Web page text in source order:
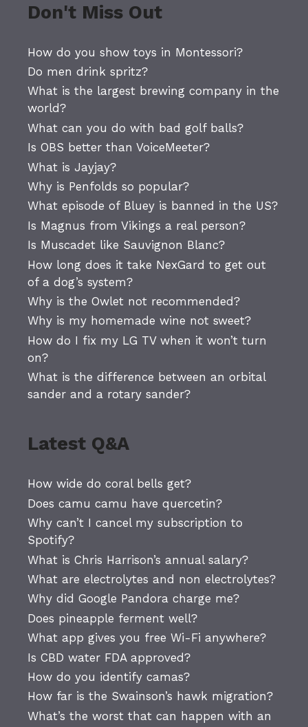
Don't Miss Out
How do you show toys in Montessori?
Do men drink spritz?
What is the largest brewing company in the
world?
What can you do with bad golf balls?
Is OBS better than VoiceMeeter?
What is Jayjay?
Why is Penfolds so popular?
What episode of Bluey is banned in the US?
Is Magnus from Vikings a real person?
Is Muscadet like Sauvignon Blanc?
How long does it take NexGard to get out
of a dog’s system?
Why is the Owlet not recommended?
Why is my homemade wine not sweet?
How do I fix my LG TV when it won’t turn
on?
What is the difference between an orbital
sander and a rotary sander?
Latest Q&A
How wide do coral bells get?
Does camu camu have quercetin?
Why can’t I cancel my subscription to
Spotify?
What is Chris Harrison’s annual salary?
What are electrolytes and non electrolytes?
Why did Google Pandora charge me?
Does pineapple ferment well?
What app gives you free Wi-Fi anywhere?
Is CBD water FDA approved?
How do you identify camas?
How far is the Swainson’s hawk migration?
What’s the worst that can happen with an